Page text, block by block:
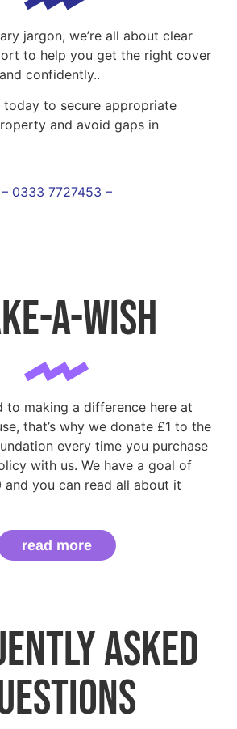
jargon, we’re all about clear
to help you get the right cover
confidently..
today to secure appropriate
and avoid gaps in
– 0333 7727453 –
a-Wish
to making a difference here at
that’s why we donate £1 to the
every time you purchase
with us. We have a goal of
and you can read all about it
read more
Asked